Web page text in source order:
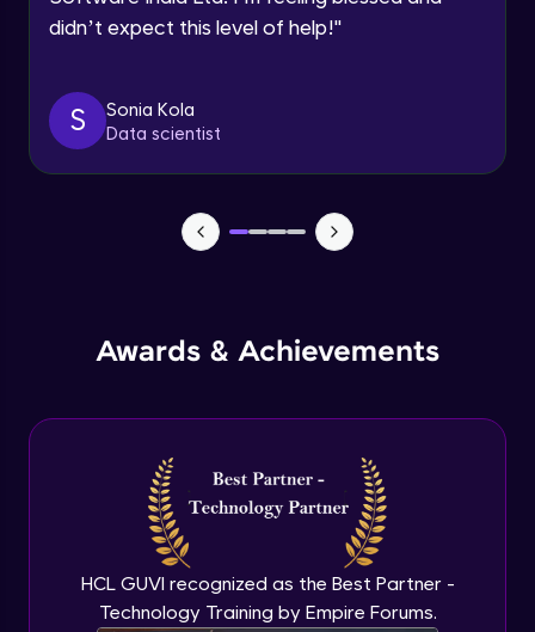
didn’t expect this level of help!"
S
Sonia Kola
Data scientist
Awards & Achievements
HCL GUVI recognized as the Best Partner -
Technology Training by Empire Forums.
Progress Indicators
Sliders
Advanced Module
Breadcrumbs
Advanced Module
6:43
8:22
Navigation and page header
Advanced Module
Sidebar menu
Advanced Module